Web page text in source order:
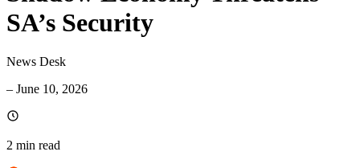
SA’s Security
News Desk
– June 10, 2026
2 min read